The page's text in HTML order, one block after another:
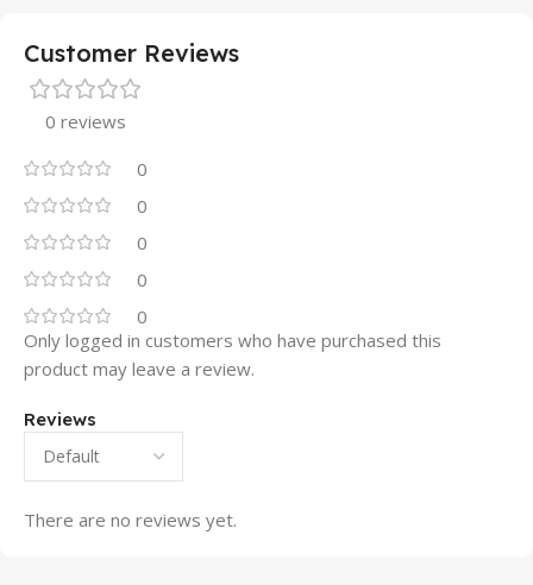
Customer Reviews
0 reviews
0
0
0
0
0
Reviews
There are no reviews yet.
Only logged in customers who have purchased this
product may leave a review.